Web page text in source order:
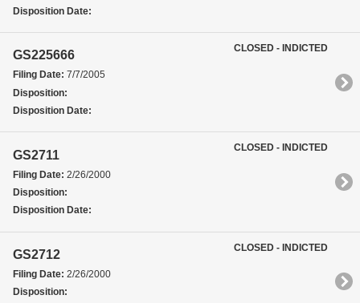
Disposition Date:
GS225666
Filing Date: 7/7/2005
Disposition:
Disposition Date:
CLOSED - INDICTED
GS2711
Filing Date: 2/26/2000
Disposition:
Disposition Date:
CLOSED - INDICTED
GS2712
Filing Date: 2/26/2000
Disposition:
CLOSED - INDICTED